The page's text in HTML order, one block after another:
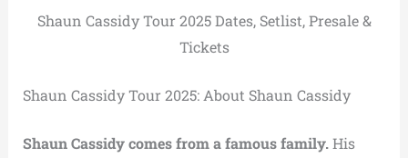
Shaun Cassidy Tour 2025 Dates, Setlist, Presale &
Tickets
Shaun Cassidy Tour 2025: About Shaun Cassidy
Shaun Cassidy comes from a famous family.His